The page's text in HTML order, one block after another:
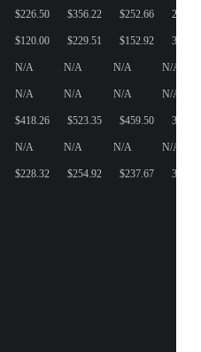
$226.50 $356.22 $252.66 27
$120.00 $229.51 $152.92 35
N/A N/A N/A N/A
N/A N/A N/A N/A
$418.26 $523.35 $459.50 3
N/A N/A N/A N/A
$228.32 $254.92 $237.67 3